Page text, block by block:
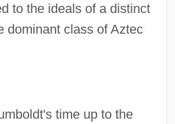
to the ideals of a distinct
dominant class of Aztec
time up to the